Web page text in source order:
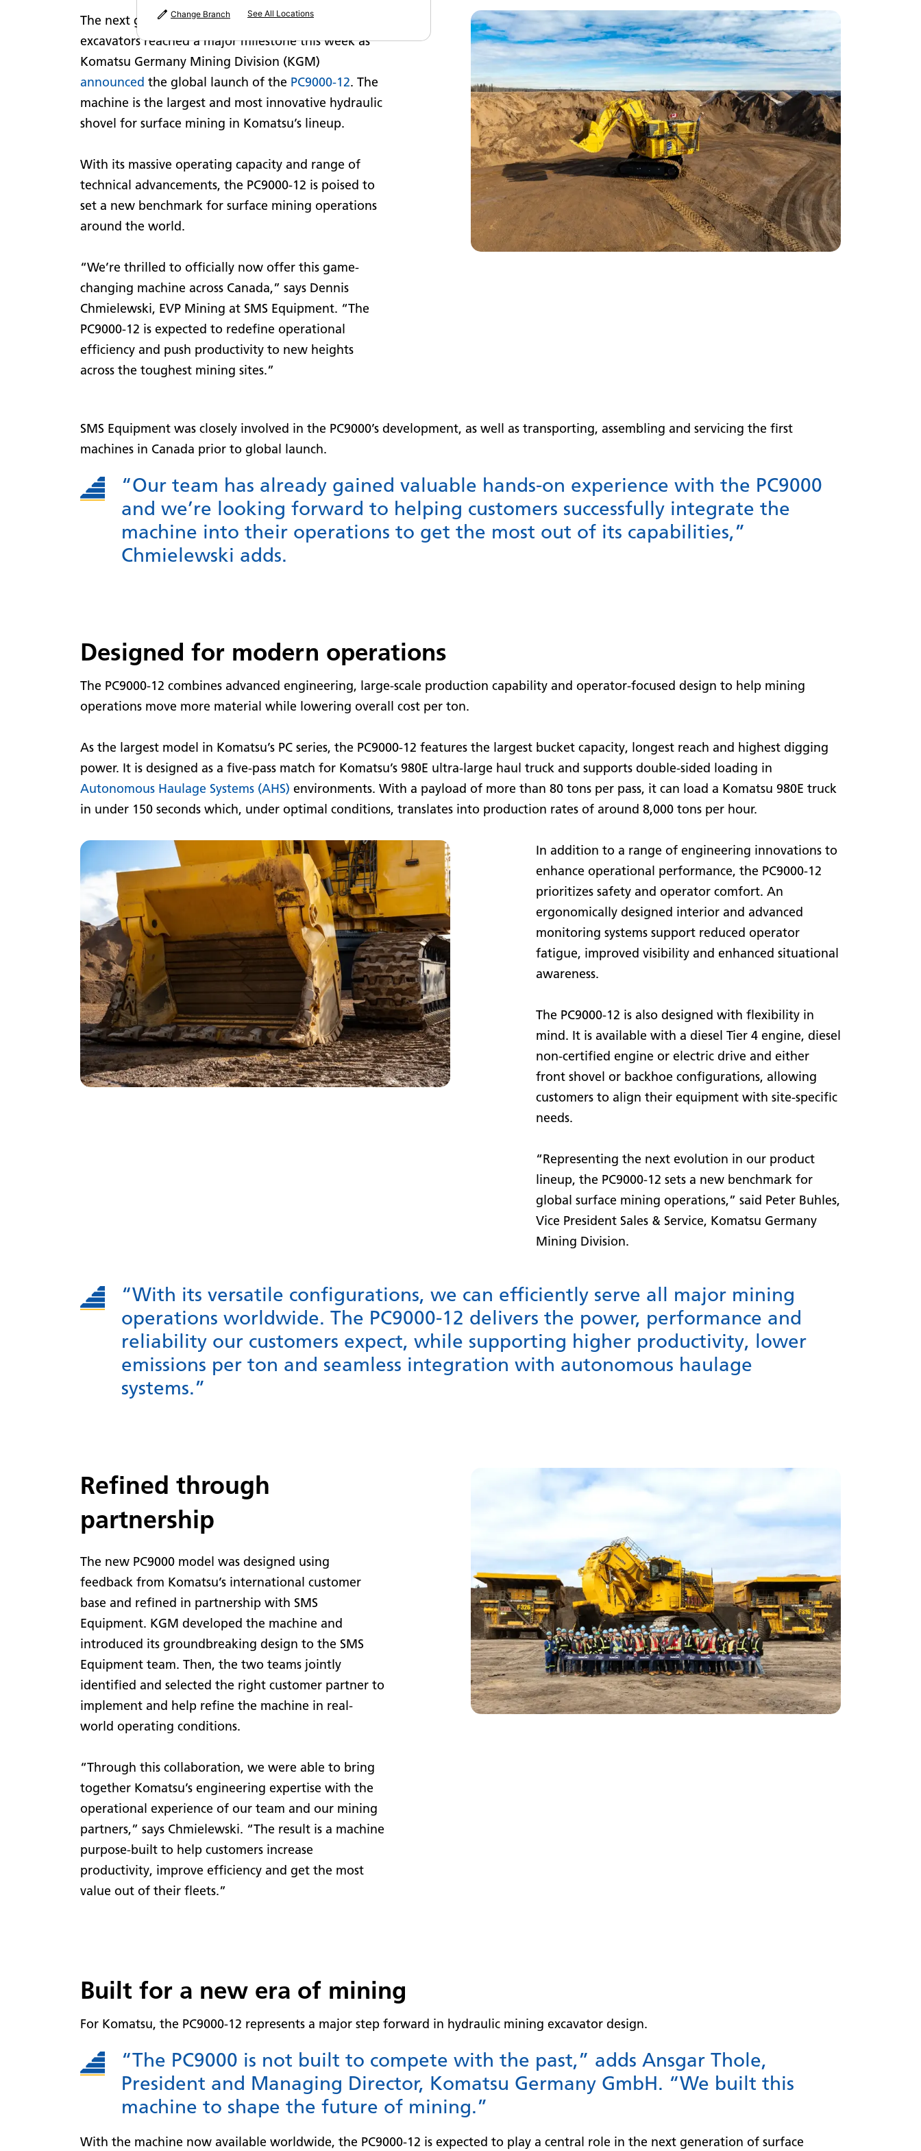
The next generation of ultra-class hydraulic mining
excavators reached a major milestone this week as
Komatsu Germany Mining Division (KGM)
announced the global launch of the PC9000-12. The
machine is the largest and most innovative hydraulic
shovel for surface mining in Komatsu’s lineup.
With its massive operating capacity and range of
technical advancements, the PC9000-12 is poised to
set a new benchmark for surface mining operations
around the world.
“We’re thrilled to officially now offer this game-
changing machine across Canada,” says Dennis
Chmielewski, EVP Mining at SMS Equipment. “The
PC9000-12 is expected to redefine operational
efficiency and push productivity to new heights
across the toughest mining sites.”
SMS Equipment was closely involved in the PC9000’s development, as well as transporting, assembling and servicing the first
machines in Canada prior to global launch.
“Our team has already gained valuable hands-on experience with the PC9000
and we’re looking forward to helping customers successfully integrate the
machine into their operations to get the most out of its capabilities,”
Chmielewski adds.
Designed for modern operations
The PC9000-12 combines advanced engineering, large-scale production capability and operator-focused design to help mining
operations move more material while lowering overall cost per ton.
As the largest model in Komatsu’s PC series, the PC9000-12 features the largest bucket capacity, longest reach and highest digging
power. It is designed as a five-pass match for Komatsu’s 980E ultra-large haul truck and supports double-sided loading in
Autonomous Haulage Systems (AHS) environments. With a payload of more than 80 tons per pass, it can load a Komatsu 980E truck
in under 150 seconds which, under optimal conditions, translates into production rates of around 8,000 tons per hour.
In addition to a range of engineering innovations to
enhance operational performance, the PC9000-12
prioritizes safety and operator comfort. An
ergonomically designed interior and advanced
monitoring systems support reduced operator
fatigue, improved visibility and enhanced situational
awareness.
The PC9000-12 is also designed with flexibility in
mind. It is available with a diesel Tier 4 engine, diesel
non-certified engine or electric drive and either
front shovel or backhoe configurations, allowing
customers to align their equipment with site-specific
needs.
“Representing the next evolution in our product
lineup, the PC9000-12 sets a new benchmark for
global surface mining operations,” said Peter Buhles,
Vice President Sales & Service, Komatsu Germany
Mining Division.
“With its versatile configurations, we can efficiently serve all major mining
operations worldwide. The PC9000-12 delivers the power, performance and
reliability our customers expect, while supporting higher productivity, lower
emissions per ton and seamless integration with autonomous haulage
systems.”
Refined through
partnership
The new PC9000 model was designed using
feedback from Komatsu’s international customer
base and refined in partnership with SMS
Equipment. KGM developed the machine and
introduced its groundbreaking design to the SMS
Equipment team. Then, the two teams jointly
identified and selected the right customer partner to
implement and help refine the machine in real-
world operating conditions.
“Through this collaboration, we were able to bring
together Komatsu’s engineering expertise with the
operational experience of our team and our mining
partners,” says Chmielewski. “The result is a machine
purpose-built to help customers increase
productivity, improve efficiency and get the most
value out of their fleets.”
Built for a new era of mining
For Komatsu, the PC9000-12 represents a major step forward in hydraulic mining excavator design.
“The PC9000 is not built to compete with the past,” adds Ansgar Thole,
President and Managing Director, Komatsu Germany GmbH. “We built this
machine to shape the future of mining.”
With the machine now available worldwide, the PC9000-12 is expected to play a central role in the next generation of surface
Change Branch See All Locations